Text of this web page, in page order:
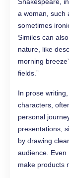
a woman, such
sometimes
Similes can
nature, like
morning
fields.”
In prose
characters,
personal
presentations,
by drawing
audience. Even
make products